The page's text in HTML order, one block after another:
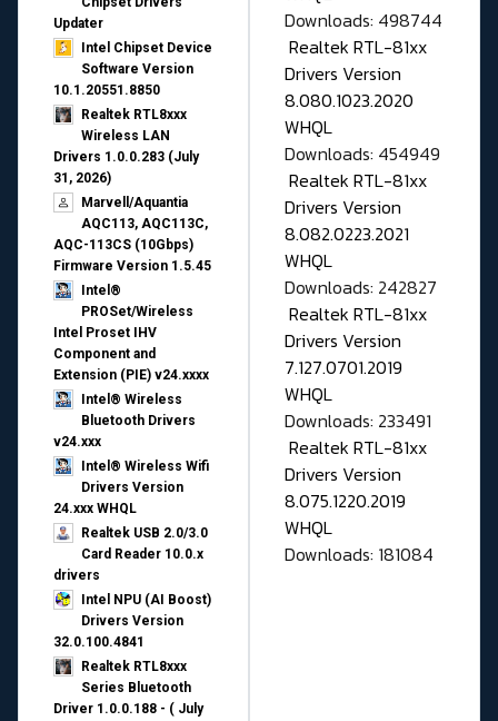
Updater​
Intel Chipset Device
Software Version
10.1.20551.8850
Realtek RTL8xxx
Wireless LAN
Drivers 1.0.0.283 (July
31, 2026)
Marvell/Aquantia
AQC113, AQC113C,
AQC-113CS (10Gbps)
Firmware Version 1.5.45
Intel®
PROSet/Wireless
Intel Proset IHV
Component and
Extension (PIE) v24.xxxx
Intel® Wireless
Bluetooth Drivers
v24.xxx
Intel® Wireless Wifi
Drivers Version
24.xxx WHQL
Realtek USB 2.0/3.0
Card Reader 10.0.x
drivers
Intel NPU (AI Boost)
Drivers Version
32.0.100.4841
Realtek RTL8xxx
Series Bluetooth
Driver 1.0.0.188 - ( July
Downloads: 498744
Realtek RTL-81xx
Drivers Version
8.080.1023.2020
WHQL
Downloads: 454949
Realtek RTL-81xx
Drivers Version
8.082.0223.2021
WHQL
Downloads: 242827
Realtek RTL-81xx
Drivers Version
7.127.0701.2019
WHQL
Downloads: 233491
Realtek RTL-81xx
Drivers Version
8.075.1220.2019
WHQL
Downloads: 181084